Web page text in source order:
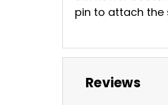
pin to attach the
Reviews